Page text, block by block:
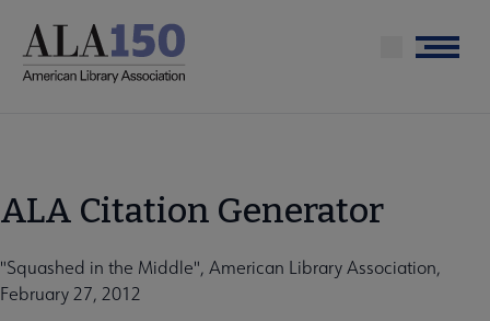
main
Menu
ALA Citation Generator
"Squashed in the Middle", American Library Association,
February 27, 2012